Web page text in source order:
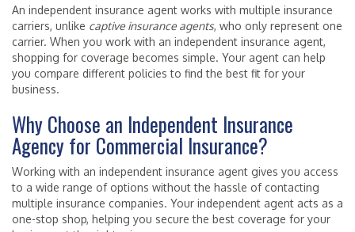
An independent insurance agent works with multiple insurance
carriers, unlike captive insurance agents, who only represent one
carrier. When you work with an independent insurance agent,
shopping for coverage becomes simple. Your agent can help
you compare different policies to find the best fit for your
business.
Why Choose an Independent Insurance
Agency for Commercial Insurance?
Working with an independent insurance agent gives you access
to a wide range of options without the hassle of contacting
multiple insurance companies. Your independent agent acts as a
one-stop shop, helping you secure the best coverage for your